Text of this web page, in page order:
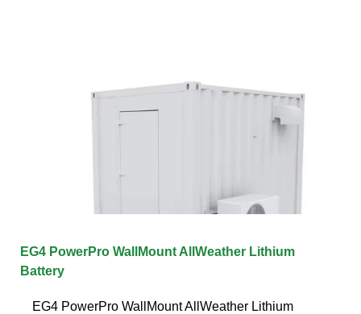
EG4 PowerPro WallMount AllWeather Lithium
Battery
EG4 PowerPro WallMount AllWeather Lithium